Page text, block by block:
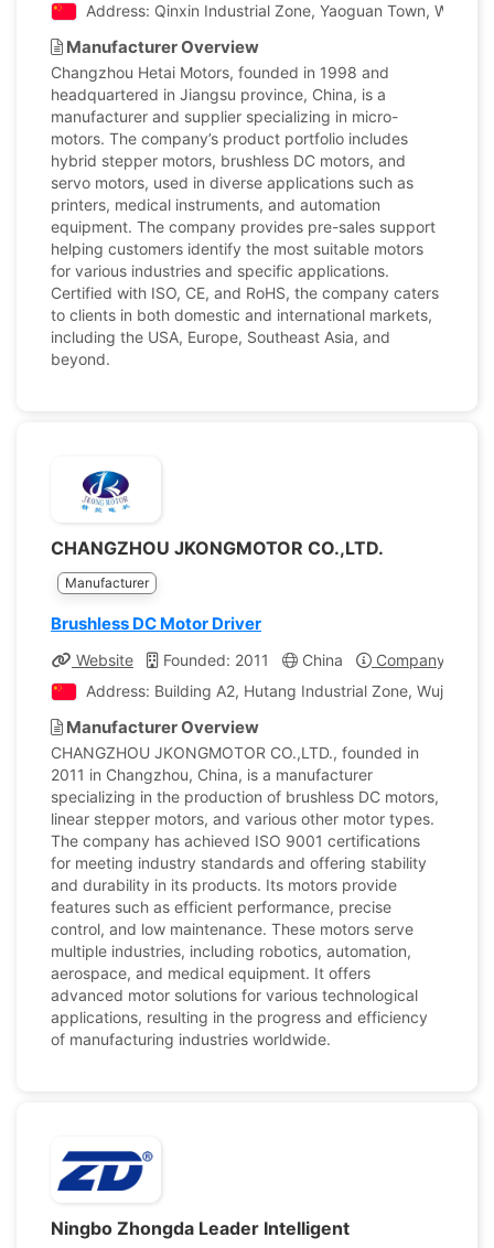
Address: Qinxin Industrial Zone, Yaoguan Town, Wujin
Manufacturer Overview
Changzhou Hetai Motors, founded in 1998 and
headquartered in Jiangsu province, China, is a
manufacturer and supplier specializing in micro-
motors. The company’s product portfolio includes
hybrid stepper motors, brushless DC motors, and
servo motors, used in diverse applications such as
printers, medical instruments, and automation
equipment. The company provides pre-sales support
helping customers identify the most suitable motors
for various industries and specific applications.
Certified with ISO, CE, and RoHS, the company caters
to clients in both domestic and international markets,
including the USA, Europe, Southeast Asia, and
beyond.
CHANGZHOU JKONGMOTOR CO.,LTD.
Manufacturer
Brushless DC Motor Driver
Website Founded: 2011 China
Company Profile
Address: Building A2, Hutang Industrial Zone, Wujin
Manufacturer Overview
CHANGZHOU JKONGMOTOR CO.,LTD., founded in
2011 in Changzhou, China, is a manufacturer
specializing in the production of brushless DC motors,
linear stepper motors, and various other motor types.
The company has achieved ISO 9001 certifications
for meeting industry standards and offering stability
and durability in its products. Its motors provide
features such as efficient performance, precise
control, and low maintenance. These motors serve
multiple industries, including robotics, automation,
aerospace, and medical equipment. It offers
advanced motor solutions for various technological
applications, resulting in the progress and efficiency
of manufacturing industries worldwide.
Ningbo Zhongda Leader Intelligent